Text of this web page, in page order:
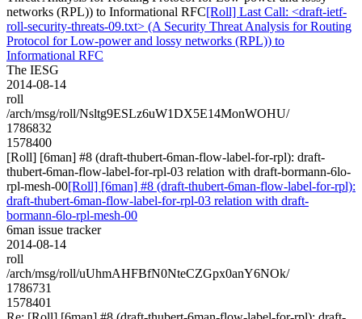
networks (RPL)) to Informational RFC[Roll] Last Call: <draft-ietf-
roll-security-threats-09.txt> (A Security Threat Analysis for Routing
Protocol for Low-power and lossy networks (RPL)) to
Informational RFC
The IESG
2014-08-14
roll
/arch/msg/roll/Nsltg9ESLz6uW1DX5E14MonWOHU/
1786832
1578400
[Roll] [6man] #8 (draft-thubert-6man-flow-label-for-rpl): draft-
thubert-6man-flow-label-for-rpl-03 relation with draft-bormann-6lo-
rpl-mesh-00[Roll] [6man] #8 (draft-thubert-6man-flow-label-for-rpl):
draft-thubert-6man-flow-label-for-rpl-03 relation with draft-
bormann-6lo-rpl-mesh-00
6man issue tracker
2014-08-14
roll
/arch/msg/roll/uUhmAHFBfN0NteCZGpx0anY6NOk/
1786731
1578401